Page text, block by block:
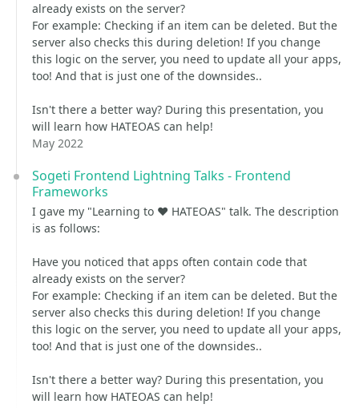
already exists on the server?
For example: Checking if an item can be deleted. But the
server also checks this during deletion! If you change
this logic on the server, you need to update all your apps,
too! And that is just one of the downsides..
Isn't there a better way? During this presentation, you
will learn how HATEOAS can help!
May 2022
Sogeti Frontend Lightning Talks - Frontend
Frameworks
I gave my "Learning to ❤️ HATEOAS" talk. The description
is as follows:
Have you noticed that apps often contain code that
already exists on the server?
For example: Checking if an item can be deleted. But the
server also checks this during deletion! If you change
this logic on the server, you need to update all your apps,
too! And that is just one of the downsides..
Isn't there a better way? During this presentation, you
will learn how HATEOAS can help!